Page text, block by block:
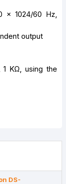
× 1024/60 Hz,
output
1 KΩ, using the
DS-